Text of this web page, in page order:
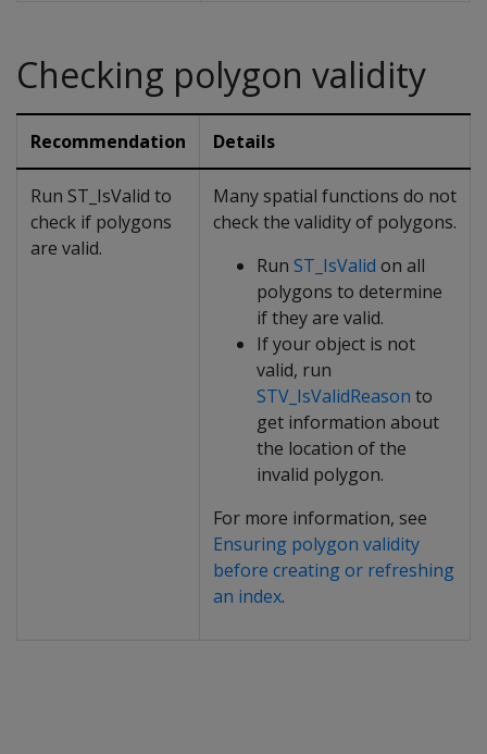
Checking polygon validity
Recommendation Details
Run ST_IsValid to
check if polygons
are valid.
Many spatial functions do not
check the validity of polygons.
Run ST_IsValid on all
polygons to determine
if they are valid.
If your object is not
valid, run
STV_IsValidReason to
get information about
the location of the
invalid polygon.
For more information, see
Ensuring polygon validity
before creating or refreshing
an index.